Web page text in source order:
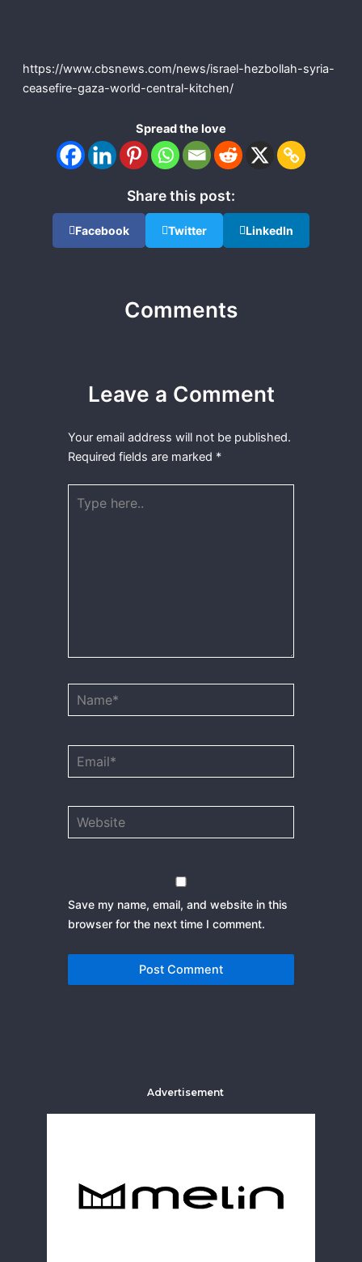
https://www.cbsnews.com/news/israel-hezbollah-syria-
ceasefire-gaza-world-central-kitchen/
Spread the love
Share this post:
Facebook Twitter LinkedIn
Comments
Leave a Comment
Your email address will not be published.
Required fields are marked *
here..
Save my name, email, and website in this
browser for the next time I comment.
Advertisement